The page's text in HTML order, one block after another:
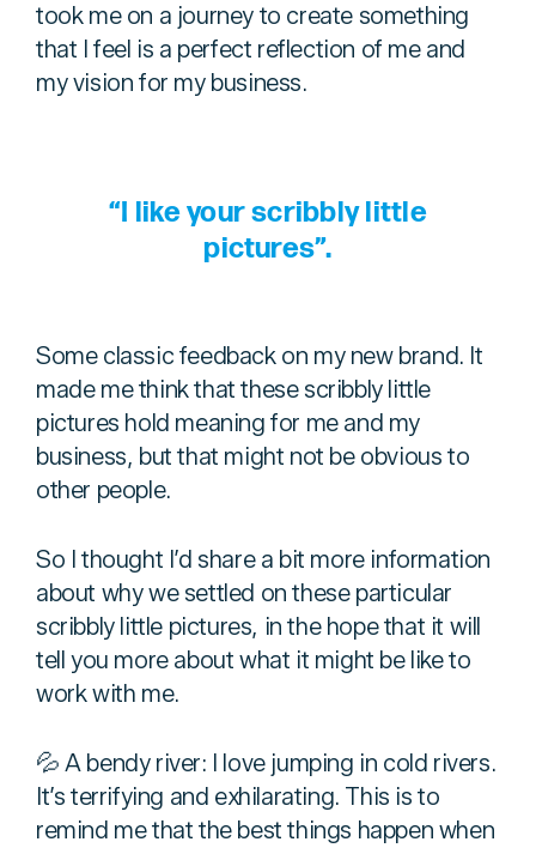
took me on a journey to create something
that I feel is a perfect reflection of me and
my vision for my business.
“I like your scribbly little
pictures”.
Some classic feedback on my new brand. It
made me think that these scribbly little
pictures hold meaning for me and my
business, but that might not be obvious to
other people.
So I thought I’d share a bit more information
about why we settled on these particular
scribbly little pictures, in the hope that it will
tell you more about what it might be like to
work with me.
💦 A bendy river: I love jumping in cold rivers.
It’s terrifying and exhilarating. This is to
remind me that the best things happen when